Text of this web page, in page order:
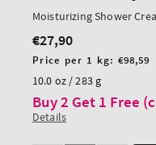
Moisturizing Shower
Regular
price
€27,90
Unit
price
Price per 1 kg: €98,59
10.0 oz / 283 g
Buy 2 Get 1 Free
Details